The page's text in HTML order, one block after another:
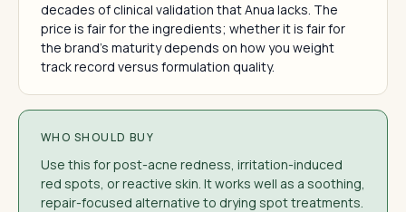
decades of clinical validation that Anua lacks. The
price is fair for the ingredients; whether it is fair for
the brand's maturity depends on how you weight
track record versus formulation quality.
WHO SHOULD BUY
Use this for post-acne redness, irritation-induced
red spots, or reactive skin. It works well as a soothing,
repair-focused alternative to drying spot treatments.